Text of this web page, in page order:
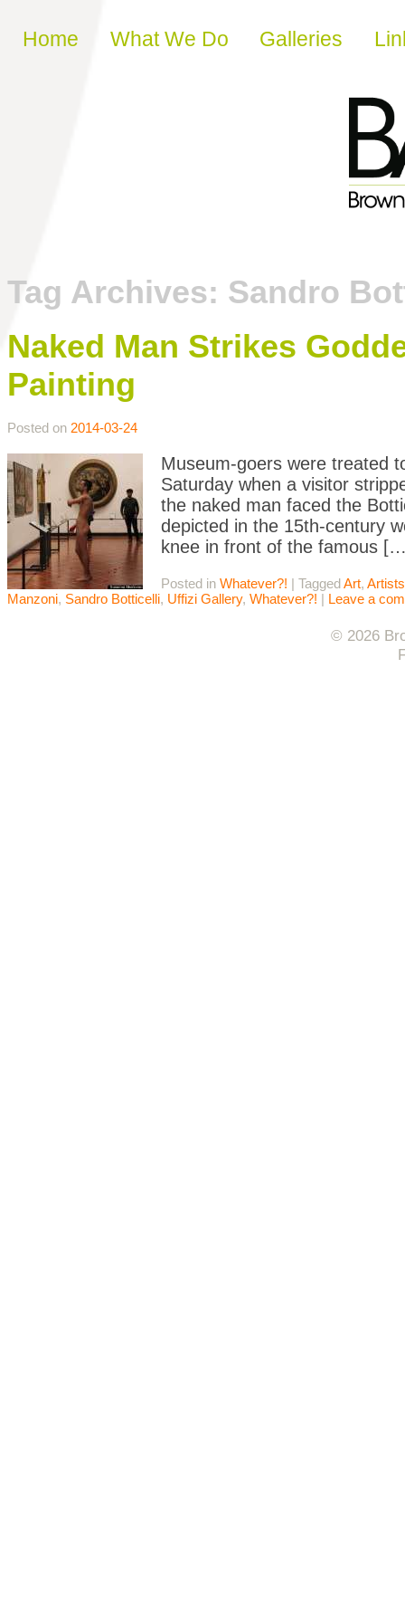
Skip to content
Home What We Do Galleries
Tag Archives: Sandro
Naked Man Strikes
Painting
Posted on 2014-03-24
Museum-goers were treated
Saturday when a visitor
the naked man faced the
depicted in the 15th-century
knee in front of the famous
Posted in Whatever?! | TaggedArt, Artists
Manzoni, Sandro Botticelli, Uffizi Gallery, Whatever?! | Leave a
© 2026